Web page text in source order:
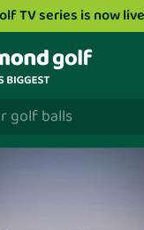
TV series is now